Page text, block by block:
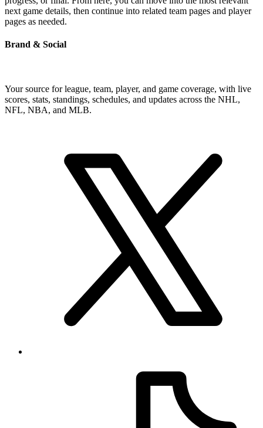
next game details, then continue into related team pages and player
pages as needed.
Brand & Social
Your source for league, team, player, and game coverage, with live
scores, stats, standings, schedules, and updates across the NHL,
NFL, NBA, and MLB.